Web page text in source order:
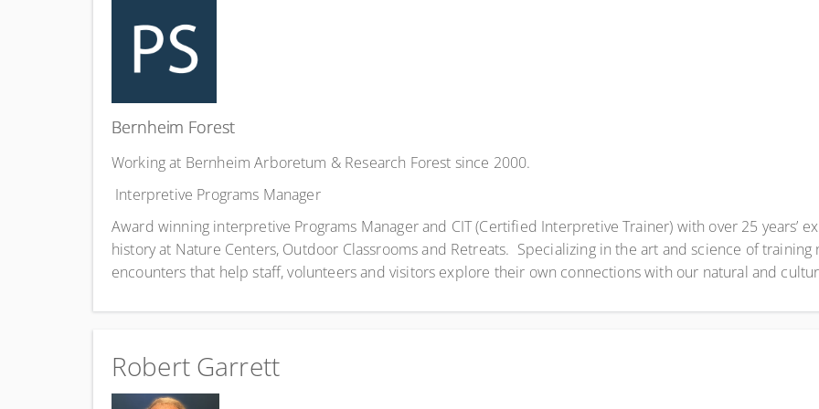
Bernheim Forest
Working at Bernheim Arboretum & Research Forest since 2000.
Interpretive Programs Manager
Award winning interpretive Programs Manager and CIT (Certified Interpretive Trainer) with over 25 years’
history at Nature Centers, Outdoor Classrooms and Retreats. Specializing in the art and science of
encounters that help staff, volunteers and visitors explore their own connections with our natural and
Robert Garrett